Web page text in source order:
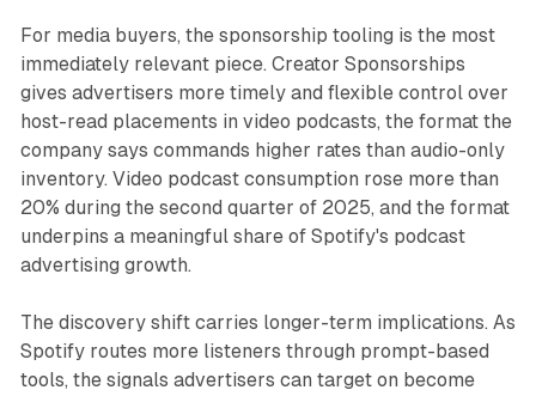
For media buyers, the sponsorship tooling is the most
immediately relevant piece. Creator Sponsorships
gives advertisers more timely and flexible control over
host-read placements in video podcasts, the format the
company says commands higher rates than audio-only
inventory. Video podcast consumption rose more than
20% during the second quarter of 2025, and the format
underpins a meaningful share of Spotify's podcast
advertising growth.
The discovery shift carries longer-term implications. As
Spotify routes more listeners through prompt-based
tools, the signals advertisers can target on become